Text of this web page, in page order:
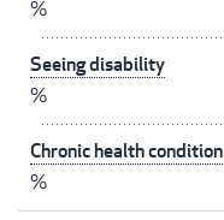
%
Seeing disability
%
Chronic health condition
%